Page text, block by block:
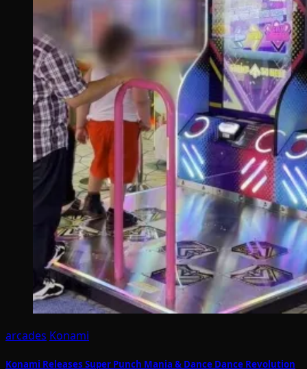
arcades Konami
Konami Releases Super Punch Mania & Dance Dance Revolution